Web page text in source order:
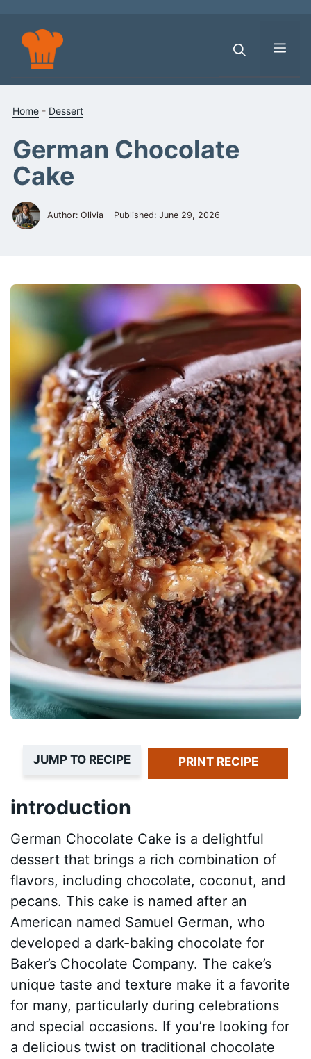
content
Home - Dessert
German Chocolate
Cake
Author: Olivia Published: June 29, 2026
JUMP TO RECIPE PRINT RECIPE
introduction
German Chocolate Cake is a delightful
dessert that brings a rich combination of
flavors, including chocolate, coconut, and
pecans. This cake is named after an
American named Samuel German, who
developed a dark-baking chocolate for
Baker’s Chocolate Company. The cake’s
unique taste and texture make it a favorite
for many, particularly during celebrations
and special occasions. If you’re looking for
a delicious twist on traditional chocolate